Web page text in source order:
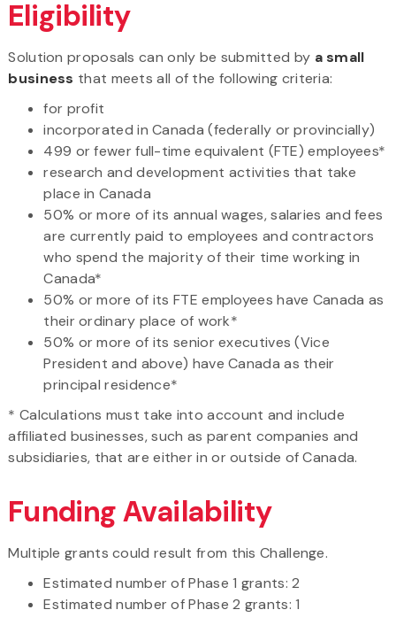
Eligibility
Solution proposals can only be submitted by a small
business that meets all of the following criteria:
for profit
incorporated in Canada (federally or provincially)
499 or fewer full-time equivalent (FTE) employees*
research and development activities that take
place in Canada
50% or more of its annual wages, salaries and fees
are currently paid to employees and contractors
who spend the majority of their time working in
Canada*
50% or more of its FTE employees have Canada as
their ordinary place of work*
50% or more of its senior executives (Vice
President and above) have Canada as their
principal residence*
* Calculations must take into account and include
affiliated businesses, such as parent companies and
subsidiaries, that are either in or outside of Canada.
Funding Availability
Multiple grants could result from this Challenge.
Estimated number of Phase 1 grants: 2
Estimated number of Phase 2 grants: 1